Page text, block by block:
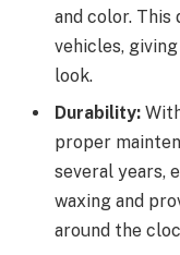
and color.
vehicles,
look.
Durability:
proper
several years,
waxing and
around the